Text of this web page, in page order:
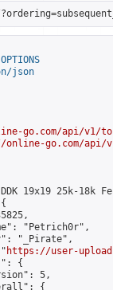
json
go.com/api/v1/
go.com/api/v1/
19x19 25k-18k
"Petrich0r",
"_Pirate",
https://user-
{
5,
{